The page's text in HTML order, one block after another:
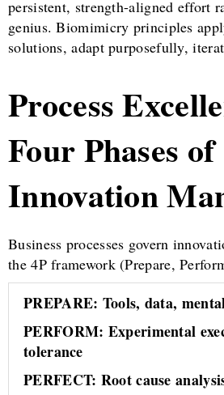
persistent, strength-aligned effort
genius. Biomimicry principles
solutions, adapt purposefully,
Process
Four Phases of
Innovation
Business processes govern
the 4P framework (Prepare,
PREPARE: Tools, data,
PERFORM: Experimental
tolerance
PERFECT: Root cause